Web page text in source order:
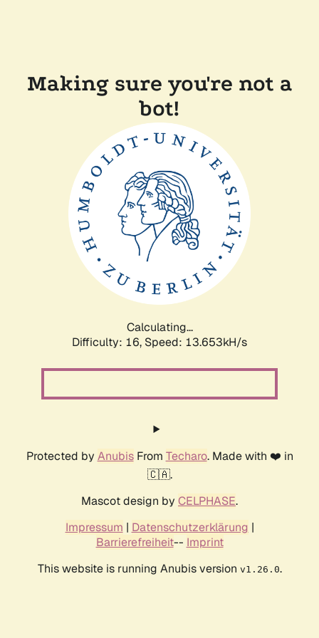
Making sure you're not a
bot!
Calculating...
Difficulty: 16, Speed: 13.653kH/s
Protected by AnubisFrom Techaro. Made with ❤️ in
🇨🇦.
Mascot design by CELPHASE.
Impressum | Datenschutzerklärung |
Barrierefreiheit-- Imprint
This website is running Anubis version v1.26.0.